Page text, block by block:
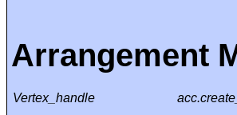
Arrangement
Vertex_handle